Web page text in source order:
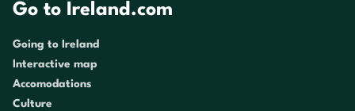
Go to Ireland.com
Going to Ireland
Interactive map
Accomodations
Culture